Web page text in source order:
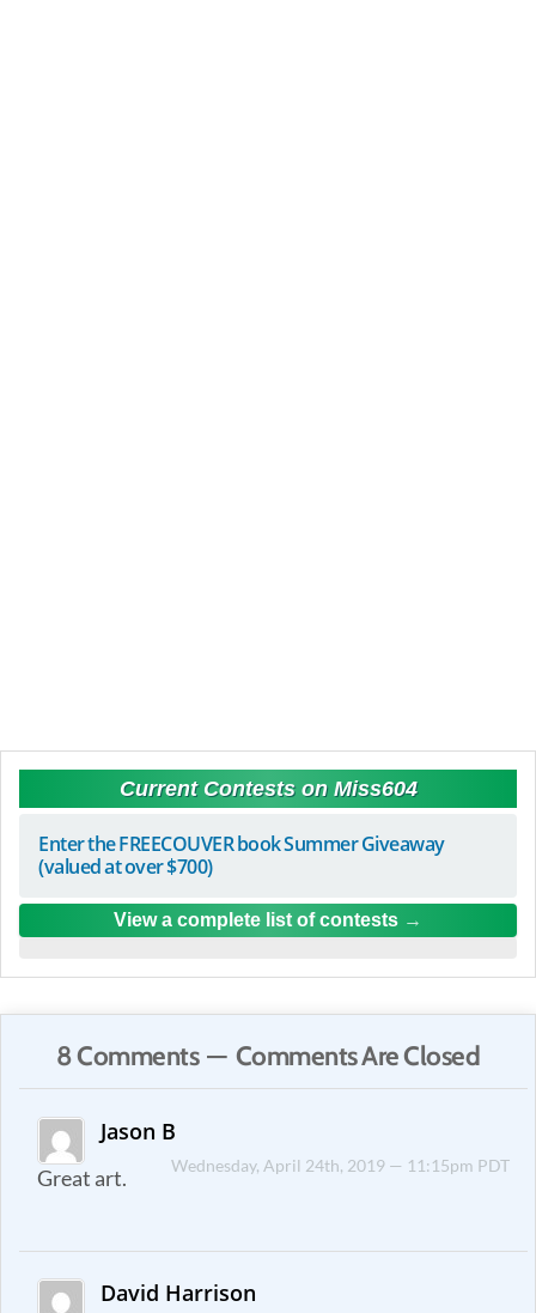
Current Contests on Miss604
Enter the FREECOUVER book Summer Giveaway
(valued at over $700)
View a complete list of contests
8 Comments — Comments Are Closed
Jason B
Wednesday, April 24th, 2019 — 11:15pm PDT
Great art.
David Harrison